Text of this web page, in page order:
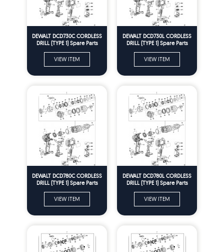
DEWALT DCD730C CORDLESS
DRILL (TYPE 1) Spare Parts
VIEW ITEM
DEWALT DCD730L CORDLESS
DRILL (TYPE 1) Spare Parts
VIEW ITEM
DEWALT DCD780C CORDLESS
DRILL (TYPE 1) Spare Parts
VIEW ITEM
DEWALT DCD780L CORDLESS
DRILL (TYPE 1) Spare Parts
VIEW ITEM